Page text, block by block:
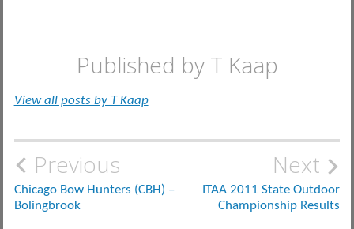
Published by T Kaap
View all posts by T Kaap
Post
navigation
Previous
Chicago Bow Hunters (CBH) –
Bolingbrook
Next
ITAA 2011 State Outdoor
Championship Results